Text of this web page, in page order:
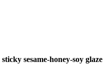
sticky sesame-honey-soy glaze